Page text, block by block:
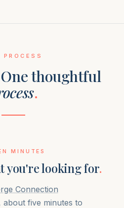
PROCESS
thoughtful
.
MINUTES
you're looking for.
Connection
about five minutes to